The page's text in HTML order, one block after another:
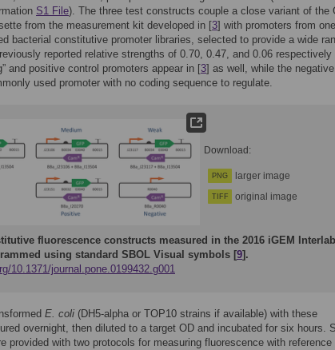
S1 File). The three test constructs couple a close variant of the
from the measurement kit developed in [3] with promoters from
bacterial constitutive promoter libraries, selected to provide a wide
reported relative strengths of 0.70, 0.47, and 0.06 respectively
and positive control promoters appear in [3] as well, while the negative
used promoter with no coding sequence to regulate.
Download:
PNG larger image
TIFF original image
fluorescence constructs measured in the 2016 iGEM Interlab
using standard SBOL Visual symbols [9].
10.1371/journal.pone.0199432.g001
E. coli (DH5-alpha or TOP10 strains if available) with these
overnight, then diluted to a target OD and incubated for six hours.
provided with two protocols for measuring fluorescence with reference